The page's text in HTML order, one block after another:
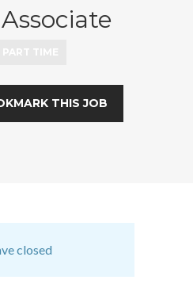
THIS JOB
closed